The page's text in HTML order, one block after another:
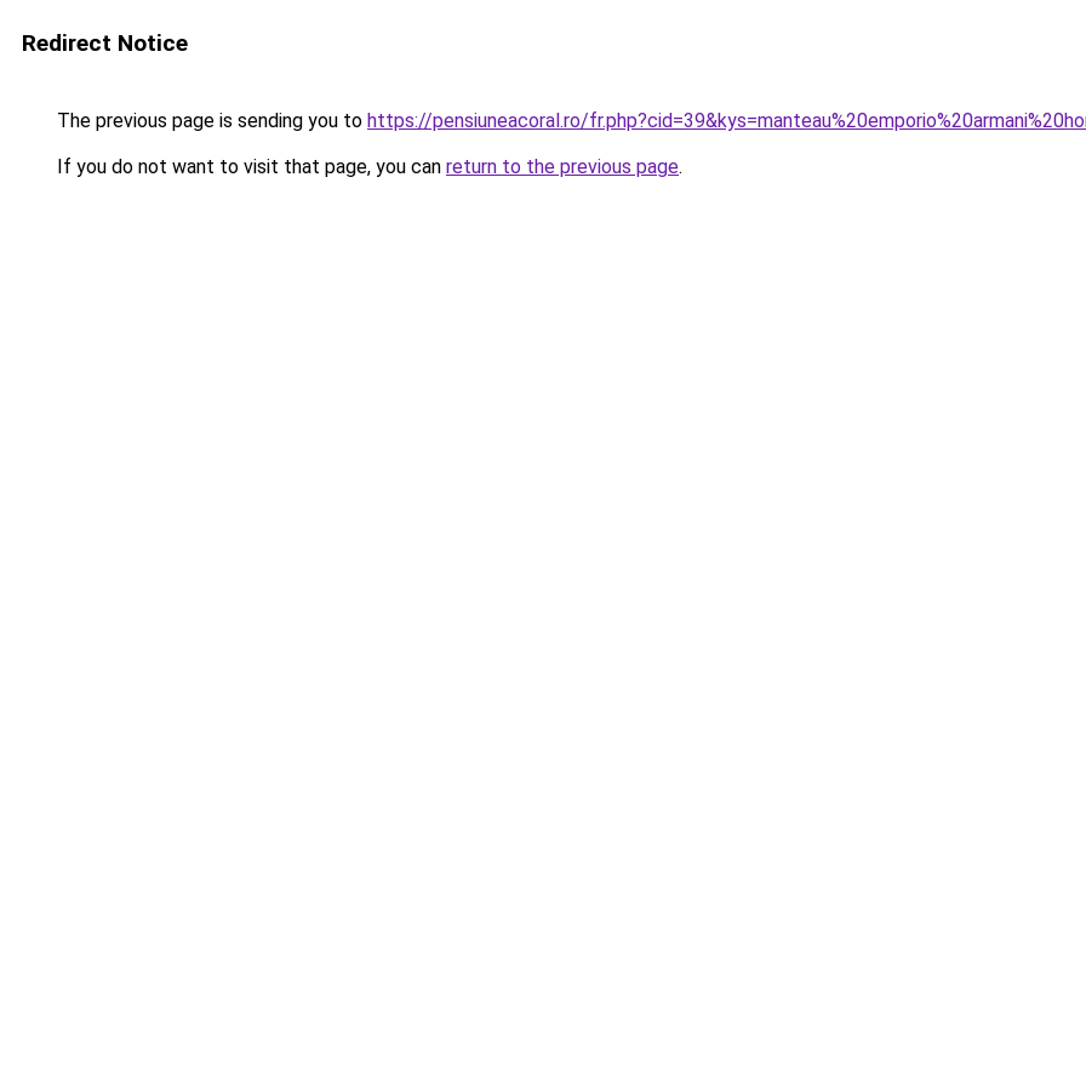
Redirect Notice
The previous page is sending you to https://pensiuneacoral.ro/
If you do not want to visit that page, you can return to the previous page.